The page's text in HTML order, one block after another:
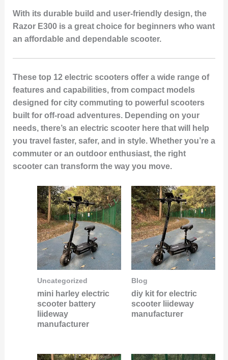
With its durable build and user-friendly design, the
Razor E300 is a great choice for beginners who want
an affordable and dependable scooter.
These top 12 electric scooters offer a wide range of
features and capabilities, from compact models
designed for city commuting to powerful scooters
built for off-road adventures. Depending on your
needs, there’s an electric scooter here that will help
you travel faster, safer, and in style. Whether you’re a
commuter or an outdoor enthusiast, the right
scooter can transform the way you move.
Uncategorized
mini harley electric
scooter battery
liideway
manufacturer
Blog
diy kit for electric
scooter liideway
manufacturer